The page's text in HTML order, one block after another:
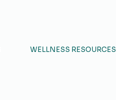
WELLNESS RESOURCES